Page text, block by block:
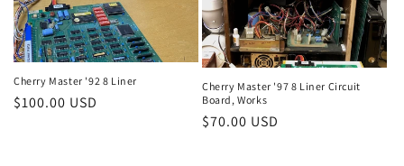
Cherry Master '92 8 Liner
Regular
$100.00 USD
Cherry Master '97 8 Liner Circuit
Board, Works
Regular
$70.00 USD